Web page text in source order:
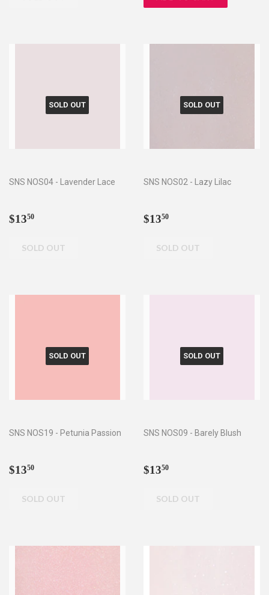
SOLD OUT
SNS NOS04 - Lavender Lace
Regular
$1350
SOLD OUT
SNS NOS02 - Lazy Lilac
Regular
$1350
SOLD OUT
SNS NOS19 - Petunia Passion
Regular
$1350
SOLD OUT
SNS NOS09 - Barely Blush
Regular
$1350